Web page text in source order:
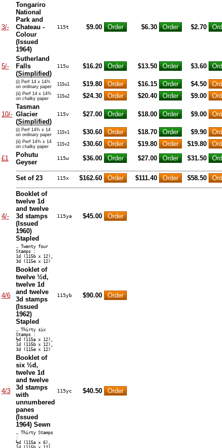
3/-
Tongariro
National
Park and
Chateau -
Colour
(Issued
1964)
115t $9.00 $6.30 $2.70
5/-
Sutherland
Falls
(Simplified)
115u $16.20 $13.50 $3.60
(i) Perf 14 x 14¾
on ordinary paper
115u1 $19.80 $16.15 $4.50
(ii) Perf 14 x 14¾
on chalky paper
115u2 $24.30 $20.40 $9.00
10/-
Tasman
Glacier
(Simplified)
115v $27.00 $18.00 $9.00
(i) Perf 14¾ x 14
on ordinary paper
115v1 $30.60 $18.70 $9.90
(ii) Perf 14¾ x 14
on chalky paper
115v2 $30.60 $19.80
$19.80
£1
Pohutu
Geyser
115w $36.00 $27.00 $31.50
Set of 23 115x $162.60 $111.40 $58.50
4/-
Booklet of
twelve 1d
and twelve
3d stamps
(Issued
1960)
Stapled
115ya $45.00
… Twenty four
Stamps :
1d (115b x 12),
3d (115e x 12)
4/6
Booklet of
twelve ½d,
twelve 1d
and twelve
3d stamps
(Issued
1962)
Stapled
115yb $90.00
… Thirty six
Stamps :
½d (115a x 12),
1d (115b x 12),
3d (115e x 12)
4/3
Booklet of
six ½d,
twelve 1d
and twelve
3d stamps
with
unnumbered
panes
(Issued
1964) Sewn
115yc $40.50
… Thirty Stamps
:
½d (115a x 6),